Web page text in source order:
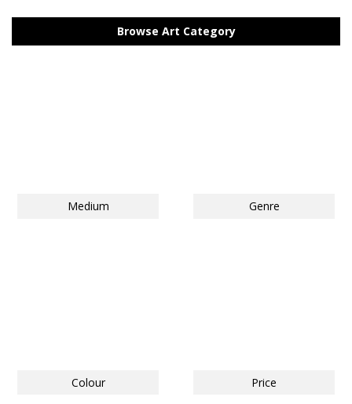
Browse Art Category
Medium Genre
Colour Price